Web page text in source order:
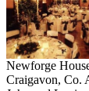
Newforge
Craigavon, Co.